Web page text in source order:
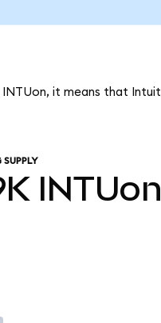
INTUon, it means that Intuit
INTUon